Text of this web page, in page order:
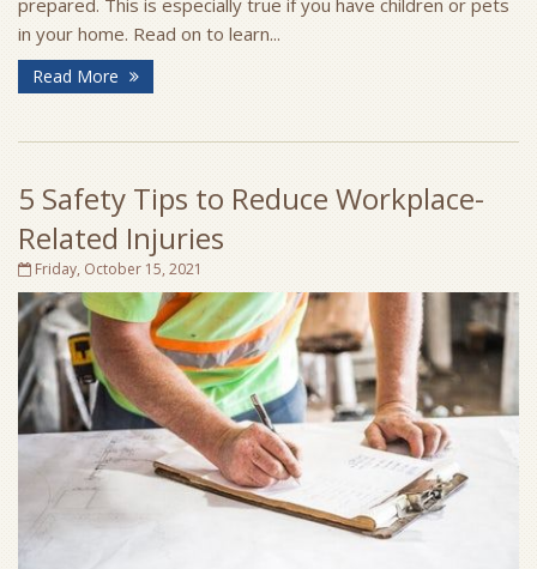
prepared. This is especially true if you have children or pets
in your home. Read on to learn...
Read More
5 Safety Tips to Reduce Workplace-
Related Injuries
Friday, October 15, 2021